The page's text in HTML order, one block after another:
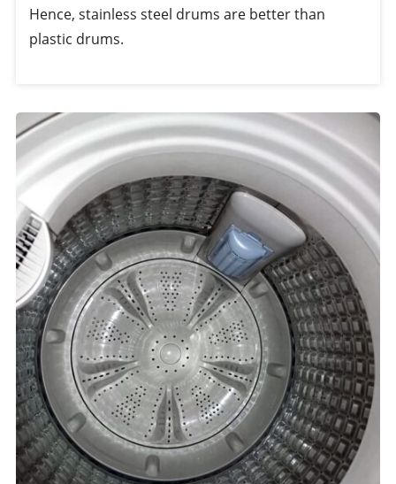
Hence, stainless steel drums are better than
plastic drums.